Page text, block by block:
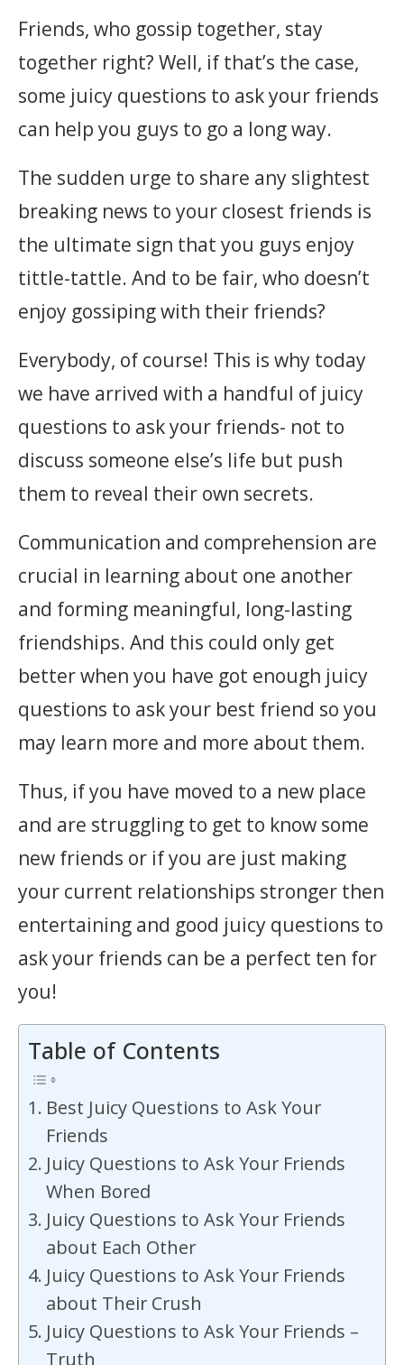
Friends, who gossip together, stay
together right? Well, if that’s the case,
some juicy questions to ask your friends
can help you guys to go a long way.
The sudden urge to share any slightest
breaking news to your closest friends is
the ultimate sign that you guys enjoy
tittle-tattle. And to be fair, who doesn’t
enjoy gossiping with their friends?
Everybody, of course! This is why today
we have arrived with a handful of juicy
questions to ask your friends- not to
discuss someone else’s life but push
them to reveal their own secrets.
Communication and comprehension are
crucial in learning about one another
and forming meaningful, long-lasting
friendships. And this could only get
better when you have got enough juicy
questions to ask your best friend so you
may learn more and more about them.
Thus, if you have moved to a new place
and are struggling to get to know some
new friends or if you are just making
your current relationships stronger then
entertaining and good juicy questions to
ask your friends can be a perfect ten for
you!
Table of Contents
Best Juicy Questions to Ask Your
Friends
Juicy Questions to Ask Your Friends
When Bored
Juicy Questions to Ask Your Friends
about Each Other
Juicy Questions to Ask Your Friends
about Their Crush
Juicy Questions to Ask Your Friends –
Truth